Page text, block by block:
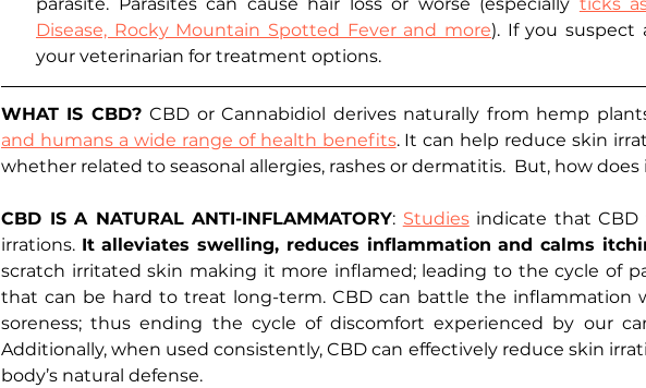
Disease, Rocky Mountain Spotted Fever and more). If you suspect
your veterinarian for treatment options.
WHAT IS CBD? CBD or Cannabidiol derives naturally from hemp
and humans a wide range of health benefits. It can help reduce skin
whether related to seasonal allergies, rashes or dermatitis.  But, how
CBD IS A NATURAL ANTI-INFLAMMATORY: Studies indicate that CBD
irrations. It alleviates swelling, reduces inflammation and calms
scratch irritated skin making it more inflamed; leading to the cycle of
that can be hard to treat long-term. CBD can battle the inflammation
soreness; thus ending the cycle of discomfort experienced by our
Additionally, when used consistently, CBD can effectively reduce skin
body’s natural defense.